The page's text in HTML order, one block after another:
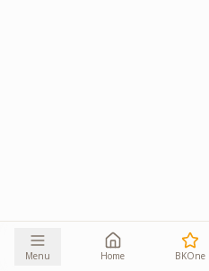
Menu Home BKOne